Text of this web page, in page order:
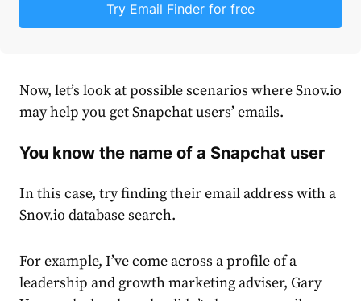
Try Email Finder for free
Now, let’s look at possible scenarios where Snov.io
may help you get Snapchat users’ emails.
You know the name of a Snapchat user
In this case, try finding their email address with a
Snov.io database search.
For example, I’ve come across a profile of a
leadership and growth marketing adviser, Gary